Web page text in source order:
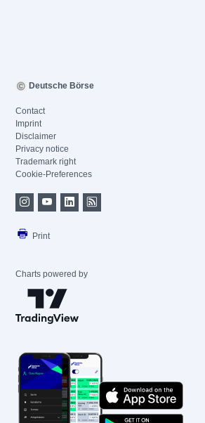
Deutsche Börse
Contact
Imprint
Disclaimer
Privacy notice
Trademark right
Cookie-Preferences
Print
Charts powered by